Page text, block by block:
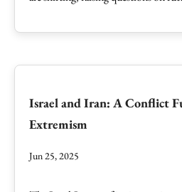
Israel and Iran: A Conflict
Extremism
Jun 25, 2025